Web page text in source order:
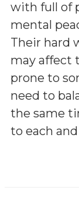
with full of
mental
Their hard
may affect
prone to
need to
the same
to each